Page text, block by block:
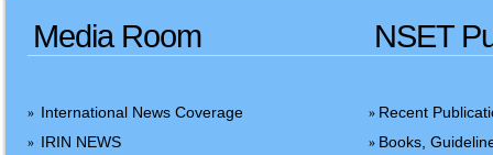
Media Room NSET
» International News Coverage
» IRIN NEWS
» Recent
» Books,